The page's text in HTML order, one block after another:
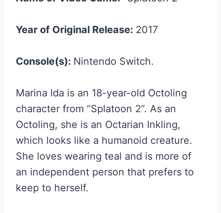
Year of Original Release: 2017
Console(s): Nintendo Switch.
Marina Ida is an 18-year-old Octoling
character from “Splatoon 2”. As an
Octoling, she is an Octarian Inkling,
which looks like a humanoid creature.
She loves wearing teal and is more of
an independent person that prefers to
keep to herself.